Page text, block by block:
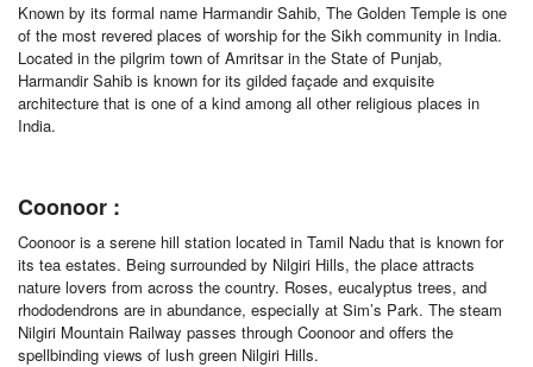
Known by its formal name Harmandir Sahib, The Golden Temple is one
of the most revered places of worship for the Sikh community in India.
Located in the pilgrim town of Amritsar in the State of Punjab,
Harmandir Sahib is known for its gilded façade and exquisite
architecture that is one of a kind among all other religious places in
India.
Coonoor :
Coonoor is a serene hill station located in Tamil Nadu that is known for
its tea estates. Being surrounded by Nilgiri Hills, the place attracts
nature lovers from across the country. Roses, eucalyptus trees, and
rhododendrons are in abundance, especially at Sim’s Park. The steam
Nilgiri Mountain Railway passes through Coonoor and offers the
spellbinding views of lush green Nilgiri Hills.